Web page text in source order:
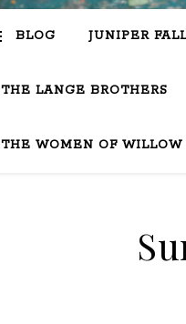
BLOG JUNIPER
THE LANGE BROTHERS
THE WOMEN OF WILLOW